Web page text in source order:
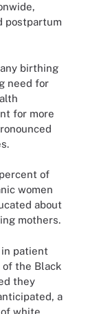
postpartum
birthing
need for
for more
of
women
about
mothers.
patient
of the Black
they
a
white